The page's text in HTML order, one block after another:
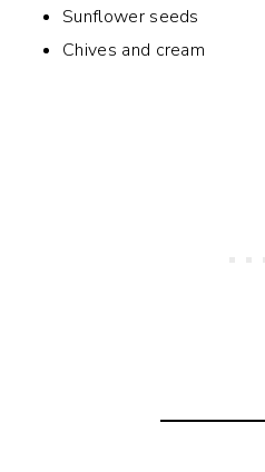
Sunflower seeds
Chives and cream